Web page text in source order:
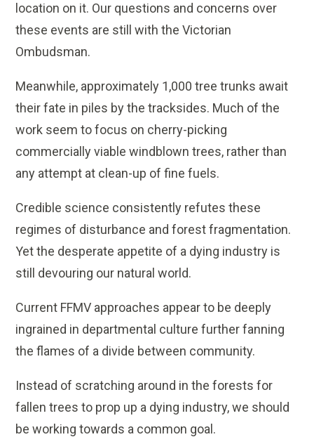
location on it. Our questions and concerns over
these events are still with the Victorian
Ombudsman.
Meanwhile, approximately 1,000 tree trunks await
their fate in piles by the tracksides. Much of the
work seem to focus on cherry-picking
commercially viable windblown trees, rather than
any attempt at clean-up of fine fuels.
Credible science consistently refutes these
regimes of disturbance and forest fragmentation.
Yet the desperate appetite of a dying industry is
still devouring our natural world.
Current FFMV approaches appear to be deeply
ingrained in departmental culture further fanning
the flames of a divide between community.
Instead of scratching around in the forests for
fallen trees to prop up a dying industry, we should
be working towards a common goal.